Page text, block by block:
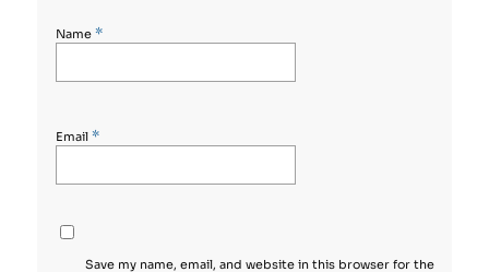
Name *
Email *
Save my name, email, and website in this browser for the